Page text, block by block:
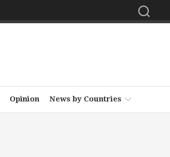
Opinion News by Countries